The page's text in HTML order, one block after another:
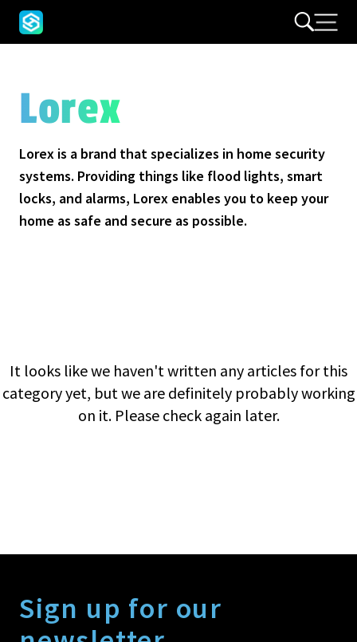
Lorex
Lorex is a brand that specializes in home security
systems. Providing things like flood lights, smart
locks, and alarms, Lorex enables you to keep your
home as safe and secure as possible.
It looks like we haven't written any articles for this
category yet, but we are definitely probably working
on it. Please check again later.
Sign up for our